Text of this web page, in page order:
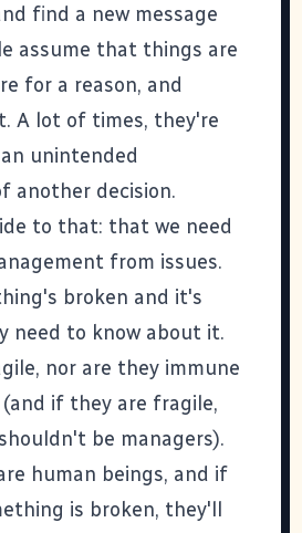
find a new message
assume that things are
for a reason, and
A lot of times, they're
unintended
another decision.
to that: that we need
from issues.
broken and it's
need to know about it.
nor are they immune
if they are fragile,
be managers).
human beings, and if
is broken, they'll